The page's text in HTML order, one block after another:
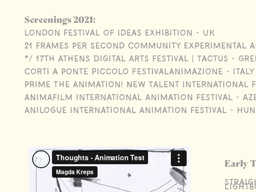
Screenings 2021:
London Festival of Ideas Exhibition - UK
21 Frames Per Second Community Experimental
*/ 17th Athens Digital Arts Festival | Tactus -
Corti a Ponte piccolo festivalanimazione - Italy
Prime The Animation! New Talent International
ANIMAFILM International Animation Festival -
Anilogue International Animation Festival -
Early